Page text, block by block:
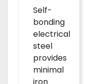
Self-
bonding
electrical
steel
provides
minimal